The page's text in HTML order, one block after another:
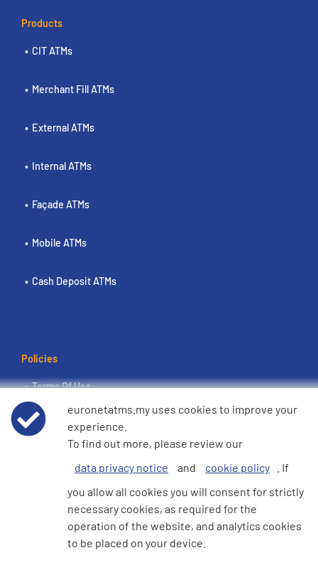
Products
CIT ATMs
Merchant Fill ATMs
External ATMs
Internal ATMs
Façade ATMs
Mobile ATMs
Cash Deposit ATMs
Policies
Terms Of Use
Euronet Privacy Notice
Cookie Policy
Investor Site
euronetatms.my uses cookies to improve your
experience.
To find out more, please review our
data privacy notice
and cookie policy
. If
you allow all cookies you will consent for strictly
necessary cookies, as required for the
operation of the website, and analytics cookies
to be placed on your device.